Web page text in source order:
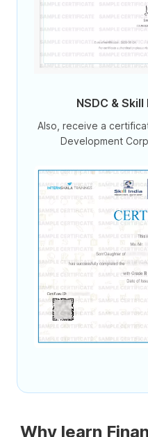
NSDC &
Also, receive a
Development
Why learn